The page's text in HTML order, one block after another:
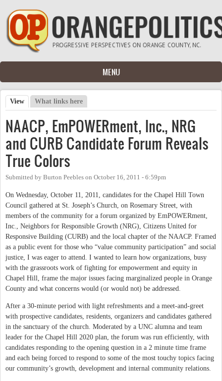
Skip to main content
MENU
Primary tabs
View (active tab)
What links here
NAACP, EmPOWERment, Inc., NRG
and CURB Candidate Forum Reveals
True Colors
Submitted by Burton Peebles on October 16, 2011 - 6:59pm
On Wednesday, October 11, 2011, candidates for the Chapel Hill Town
Council gathered at St. Joseph’s Church, on Rosemary Street, with
members of the community for a forum organized by EmPOWERment,
Inc., Neighbors for Responsible Growth (NRG), Citizens United for
Responsive Building (CURB) and the local chapter of the NAACP. Framed
as a public event for those who “value community participation” and social
justice, I was eager to attend. I wanted to learn how organizations, busy
with the grassroots work of fighting for empowerment and equity in
Chapel Hill, frame the major issues facing marginalized people in Orange
County and what concerns would (or would not) be addressed.
After a 30-minute period with light refreshments and a meet-and-greet
with prospective candidates, residents, organizers and candidates gathered
in the sanctuary of the church. Moderated by a UNC alumna and team
leader for the Chapel Hill 2020 plan, the forum was run efficiently, with
candidates responding to the opening question in a 2 minute time frame
and each being forced to respond to some of the most touchy topics facing
our community’s growth, development and internal community relations.